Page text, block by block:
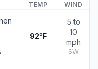
TEMP WIND
92°F
5 to
10
mph
SW